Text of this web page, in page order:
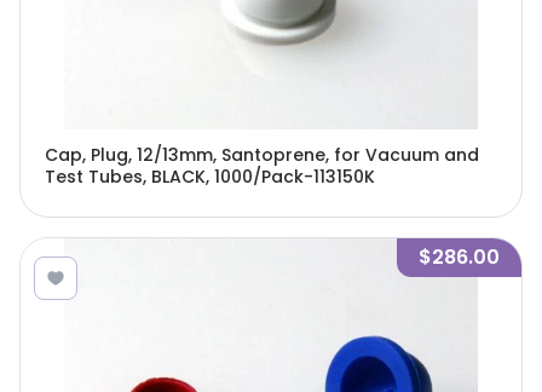
Cap, Plug, 12/13mm, Santoprene, for Vacuum and
Test Tubes, BLACK, 1000/Pack-113150K
$286.00